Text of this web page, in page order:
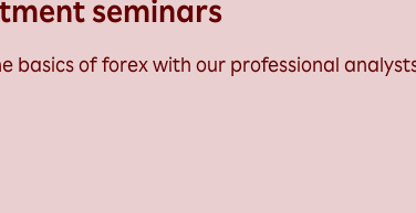
seminars
basics of forex with our professional